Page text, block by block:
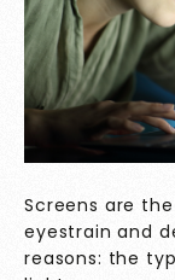
Screens are
eyestrain and
reasons: the